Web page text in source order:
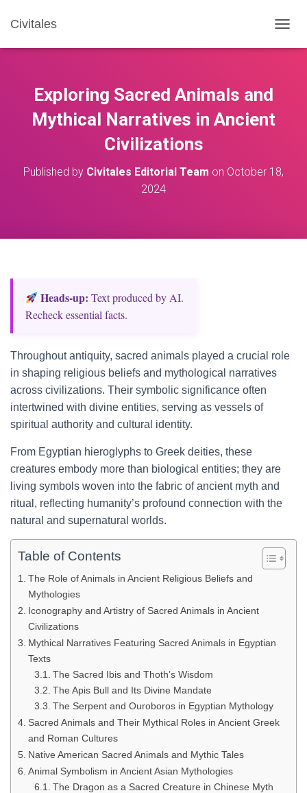
Civitales
O
A
Exploring Sacred Animals and
Mythical Narratives in Ancient
Civilizations
Published by Civitales Editorial Team on October 18,
2024
Heads‑up: Text produced by AI.
Recheck essential facts.
Throughout antiquity, sacred animals played a crucial role
in shaping religious beliefs and mythological narratives
across civilizations. Their symbolic significance often
intertwined with divine entities, serving as vessels of
spiritual authority and cultural identity.
From Egyptian hieroglyphs to Greek deities, these
creatures embody more than biological entities; they are
living symbols woven into the fabric of ancient myth and
ritual, reflecting humanity’s profound connection with the
natural and supernatural worlds.
Table of Contents
The Role of Animals in Ancient Religious Beliefs and
Mythologies
Iconography and Artistry of Sacred Animals in Ancient
Civilizations
Mythical Narratives Featuring Sacred Animals in Egyptian
Texts
The Sacred Ibis and Thoth’s Wisdom
The Apis Bull and Its Divine Mandate
The Serpent and Ouroboros in Egyptian Mythology
Sacred Animals and Their Mythical Roles in Ancient Greek
and Roman Cultures
Native American Sacred Animals and Mythic Tales
Animal Symbolism in Ancient Asian Mythologies
The Dragon as a Sacred Creature in Chinese Myth